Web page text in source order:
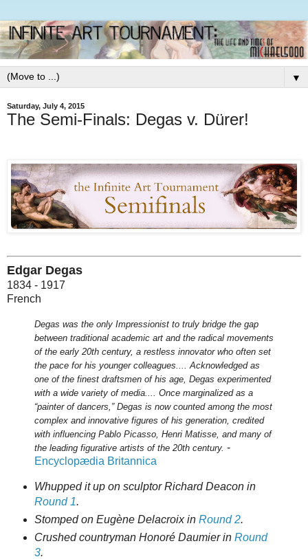
▼
Saturday, July 4, 2015
The Semi-Finals: Degas v. Dürer!
Edgar Degas
1834 - 1917
French
Degas was the only Impressionist to truly bridge the gap
between traditional academic art and the radical movements
of the early 20th century, a restless innovator who often set
the pace for his younger colleagues.... Acknowledged as
one of the finest draftsmen of his age, Degas experimented
with a wide variety of media.... Once marginalized as a
“painter of dancers,” Degas is now counted among the most
complex and innovative figures of his generation, credited
with influencing Pablo Picasso, Henri Matisse, and many of
the leading figurative artists of the 20th century. -
Encyclopædia Britannica
Whupped it up on sculptor Richard Deacon in
Round 1.
Stomped on Eugène Delacroix in Round 2.
Crushed countryman Honoré Daumier in Round
3.